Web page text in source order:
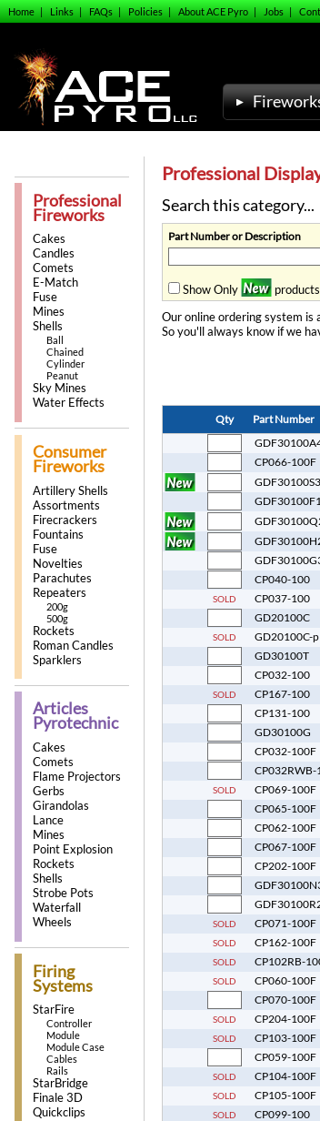
Home|Links|FAQs|Policies|About ACE Pyro|Jobs|
Professional
Fireworks
Cakes
Candles
Comets
E-Match
Fuse
Mines
Shells
Ball
Chained
Cylinder
Peanut
Sky Mines
Water Effects
Consumer
Fireworks
Artillery Shells
Assortments
Firecrackers
Fountains
Fuse
Novelties
Parachutes
Repeaters
200g
500g
Rockets
Roman Candles
Sparklers
Articles
Pyrotechnic
Cakes
Comets
Flame Projectors
Gerbs
Girandolas
Lance
Mines
Point Explosion
Rockets
Shells
Strobe Pots
Waterfall
Wheels
Firing
Systems
StarFire
Controller
Module
Module Case
Cables
Rails
StarBridge
Finale 3D
Quickclips
Professional
Search this category...
Part Number or Description
Show Only
Our online ordering system
So you'll always know if we
Qty Part Number
CP066-100F
GDF30100S3
GDF30100F1
CP040-100
SOLD CP037-100
GD20100C
SOLD GD20100C-p
GD30100T
CP032-100
SOLD CP167-100
CP131-100
GD30100G
CP032-100F
CP032RWB-
SOLD CP069-100F
CP065-100F
CP062-100F
CP067-100F
CP202-100F
SOLD CP071-100F
SOLD CP162-100F
SOLD CP102RB-
SOLD CP060-100F
CP070-100F
SOLD CP204-100F
SOLD CP103-100F
CP059-100F
SOLD CP104-100F
SOLD CP105-100F
SOLD CP099-100